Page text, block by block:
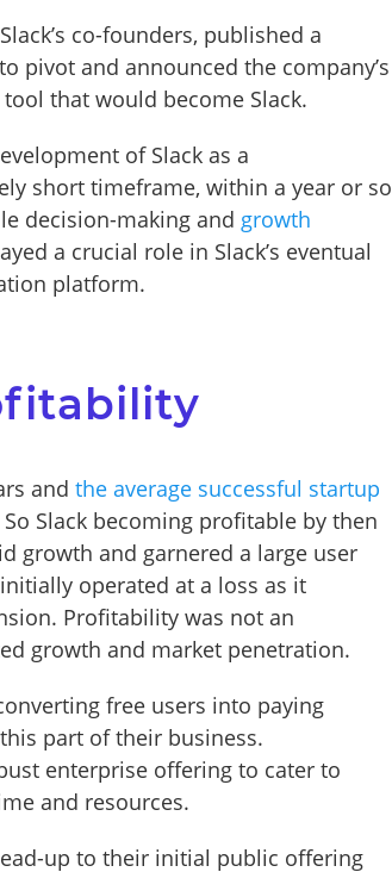
co-founders, published a
pivot and announced the company’s
that would become Slack.
of Slack as a
short timeframe, within a year or so
decision-making and growth
a crucial role in Slack’s eventual
platform.
and the average successful startup
So Slack becoming profitable by then
growth and garnered a large user
operated at a loss as it
Profitability was not an
growth and market penetration.
free users into paying
part of their business.
enterprise offering to cater to
and resources.
up to their initial public offering